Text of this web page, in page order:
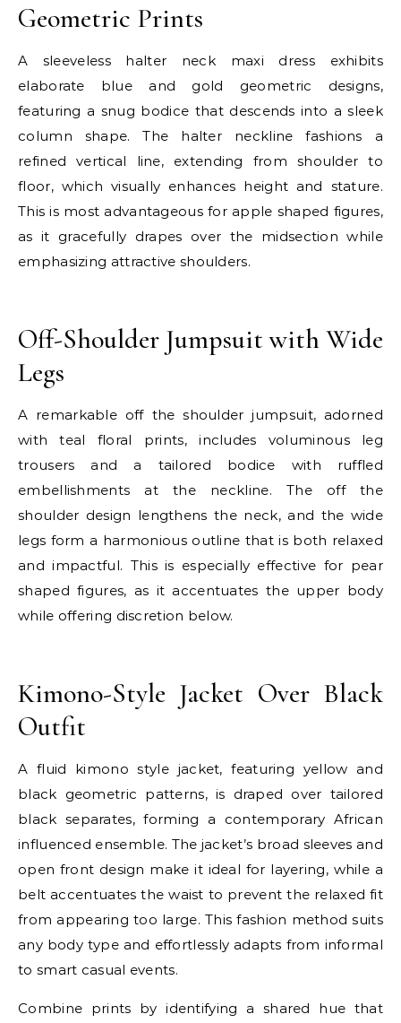
Geometric Prints
A sleeveless halter neck maxi dress exhibits
elaborate blue and gold geometric designs,
featuring a snug bodice that descends into a sleek
column shape. The halter neckline fashions a
refined vertical line, extending from shoulder to
floor, which visually enhances height and stature.
This is most advantageous for apple shaped figures,
as it gracefully drapes over the midsection while
emphasizing attractive shoulders.
Off-Shoulder Jumpsuit with Wide
Legs
A remarkable off the shoulder jumpsuit, adorned
with teal floral prints, includes voluminous leg
trousers and a tailored bodice with ruffled
embellishments at the neckline. The off the
shoulder design lengthens the neck, and the wide
legs form a harmonious outline that is both relaxed
and impactful. This is especially effective for pear
shaped figures, as it accentuates the upper body
while offering discretion below.
Kimono-Style Jacket Over Black
Outfit
A fluid kimono style jacket, featuring yellow and
black geometric patterns, is draped over tailored
black separates, forming a contemporary African
influenced ensemble. The jacket’s broad sleeves and
open front design make it ideal for layering, while a
belt accentuates the waist to prevent the relaxed fit
from appearing too large. This fashion method suits
any body type and effortlessly adapts from informal
to smart casual events.
Combine prints by identifying a shared hue that